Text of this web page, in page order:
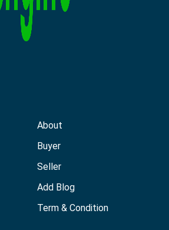
About
Buyer
Seller
Add Blog
Term & Condition